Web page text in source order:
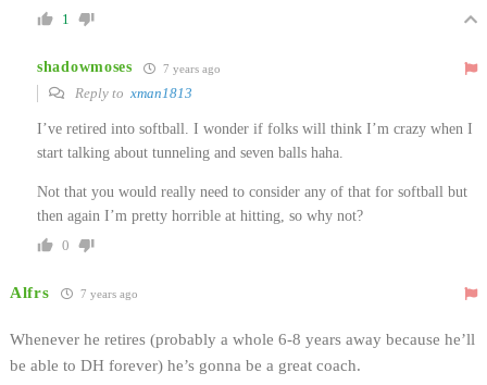
1
shadowmoses 7 years ago
Reply to xman1813
I’ve retired into softball. I wonder if folks will think I’m crazy when I
start talking about tunneling and seven balls haha.
Not that you would really need to consider any of that for softball but
then again I’m pretty horrible at hitting, so why not?
0
Alfrs 7 years ago
Whenever he retires (probably a whole 6-8 years away because he’ll
be able to DH forever) he’s gonna be a great coach.